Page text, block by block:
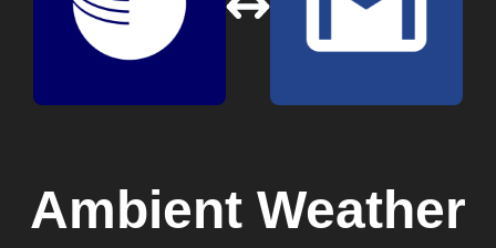
Ambient Weather